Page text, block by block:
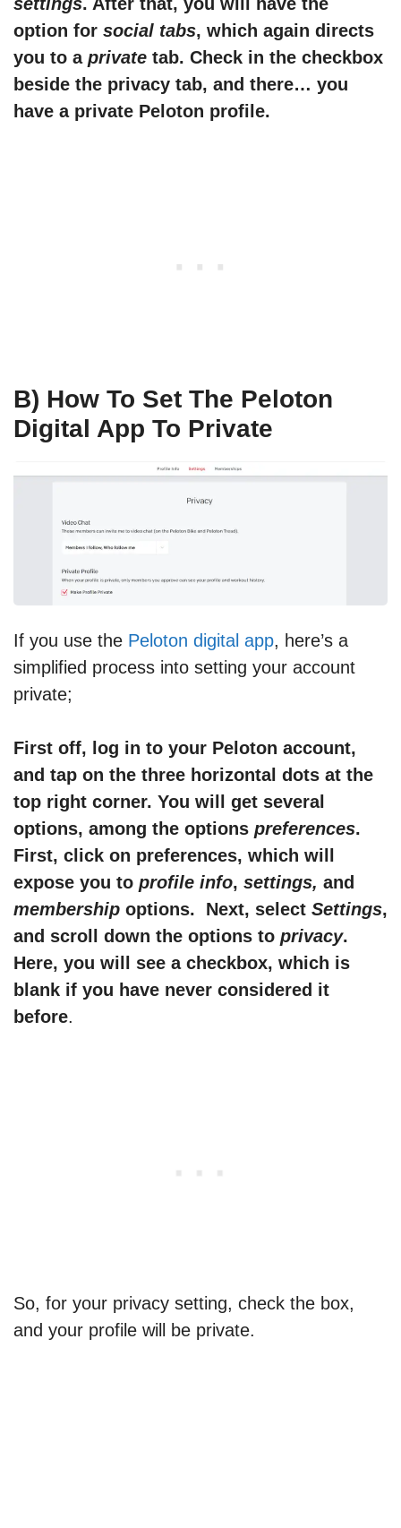
option for social tabs, which again directs
you to a private tab. Check in the checkbox
beside the privacy tab, and there… you
have a private Peloton profile.
B) How To Set The Peloton
Digital App To Private
If you use the Peloton digital app, here’s a
simplified process into setting your account
private;
First off, log in to your Peloton account,
and tap on the three horizontal dots at the
top right corner. You will get several
options, among the options preferences.
First, click on preferences, which will
expose you to profile info, settings, and
membership options. Next, select Settings,
and scroll down the options to privacy.
Here, you will see a checkbox, which is
blank if you have never considered it
before.
So, for your privacy setting, check the box,
and your profile will be private.